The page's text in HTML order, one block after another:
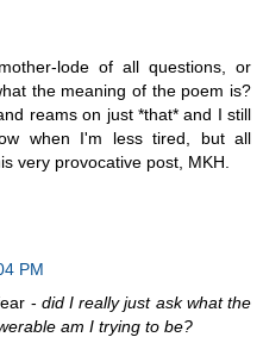
lode of all questions, or
the meaning of the poem is?
reams on just *that* and I still
when I'm less tired, but all
very provocative post, MKH.
PM
- did I really just ask what the
am I trying to be?